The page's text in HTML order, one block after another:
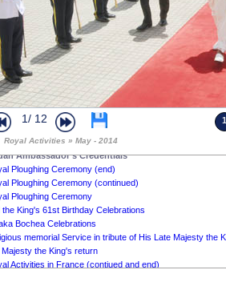
1/ 12 1
Royal Activities » May - 2014
Ceremony of the International Film Heritage Festival
of H.H. Prince Sisowath Samyl Monipong
Memorial Service in tribute of His Late Majesty the
audience with Mr. Rithy Panh
KAZUNORI NAKAZAWA’s Offer
from the Cambodian Muslim Community
Ambassador’s Credentials
Ploughing Ceremony (end)
Ploughing Ceremony (continued)
Ploughing Ceremony
the King's 61st Birthday Celebrations
Bochea Celebrations
memorial Service in tribute of His Late Majesty the
the King's return
Activities in France (contiued and end)